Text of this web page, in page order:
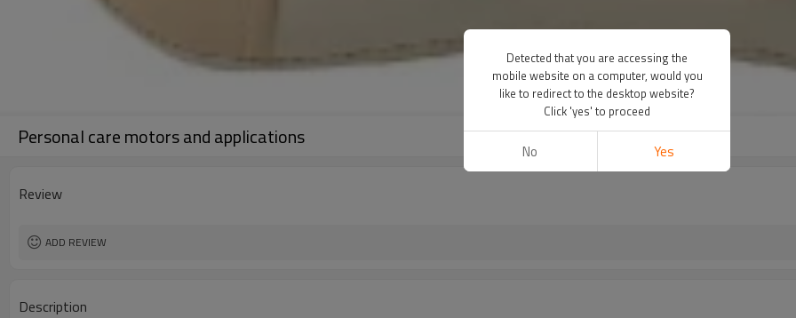
Personal care motors and applications
Review
ADD REVIEW
Description
Detected that you are accessing the
mobile website on a computer, would you
like to redirect to the desktop website?
Click 'yes' to proceed
No Yes